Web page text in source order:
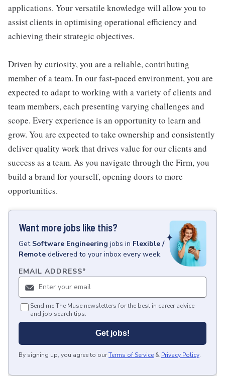
applications. Your versatile knowledge will allow you to
assist clients in optimising operational efficiency and
achieving their strategic objectives.
Driven by curiosity, you are a reliable, contributing
member of a team. In our fast-paced environment, you are
expected to adapt to working with a variety of clients and
team members, each presenting varying challenges and
scope. Every experience is an opportunity to learn and
grow. You are expected to take ownership and consistently
deliver quality work that drives value for our clients and
success as a team. As you navigate through the Firm, you
build a brand for yourself, opening doors to more
opportunities.
Want more jobs like this?
Get Software Engineering jobs in Flexible /
Remote delivered to your inbox every week.
EMAIL ADDRESS*
Send me The Muse newsletters for the best in career advice
and job search tips.
Get jobs!
By signing up, you agree to ourTerms of Service & Privacy Policy.